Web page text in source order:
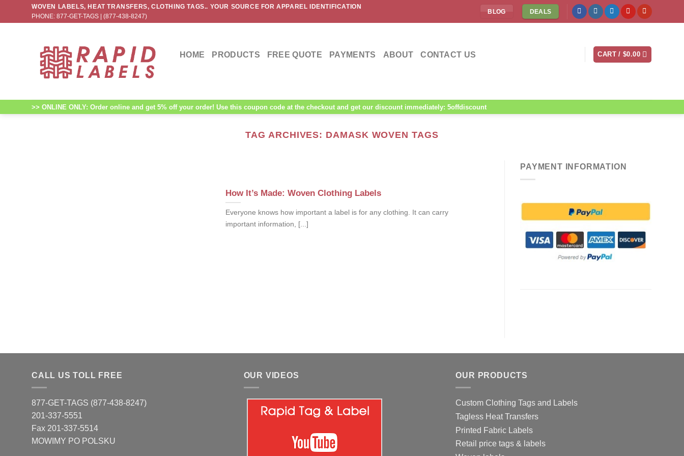
WOVEN LABELS, HEAT TRANSFERS, CLOTHING TAGS.. YOUR SOURCE FOR APPAREL IDENTIFICATION
PHONE: 877-GET-TAGS | (877-438-8247)
BLOG DEALS
HOME PRODUCTS FREE QUOTE PAYMENTS ABOUT CONTACT US CART /$0.00
>> ONLINE ONLY: Order online and get 5% off your order! Use this coupon code at the checkout and get our discount immediately: 5offdiscount
TAG ARCHIVES: DAMASK WOVEN TAGS
How It’s Made: Woven Clothing Labels
Everyone knows how important a label is for any clothing. It can carry
important information, [...]
PAYMENT INFORMATION
CALL US TOLL FREE
877-GET-TAGS (877-438-8247)
201-337-5551
Fax 201-337-5514
MOWIMY PO POLSKU
OUR VIDEOS OUR PRODUCTS
Custom Clothing Tags and Labels
Tagless Heat Transfers
Printed Fabric Labels
Retail price tags & labels